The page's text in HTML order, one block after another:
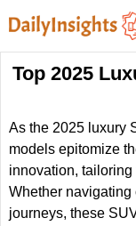
Top 2025
As the 2025 luxury
models epitomize
innovation,
Whether navigating
journeys, these